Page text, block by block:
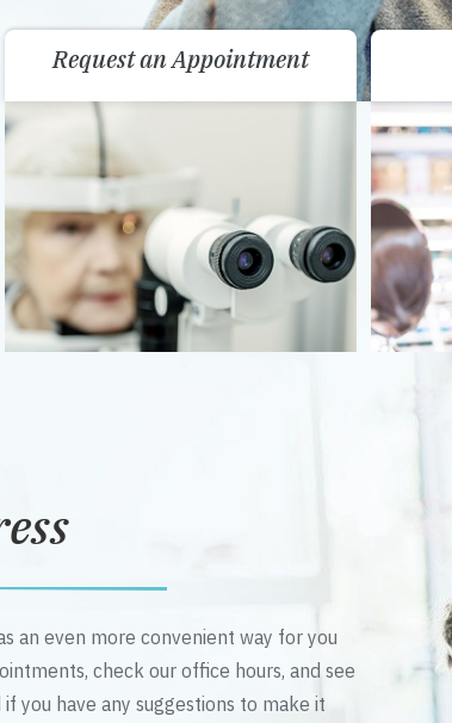
Request an Appointment
an even more convenient way for you
check our office hours, and see
you have any suggestions to make it